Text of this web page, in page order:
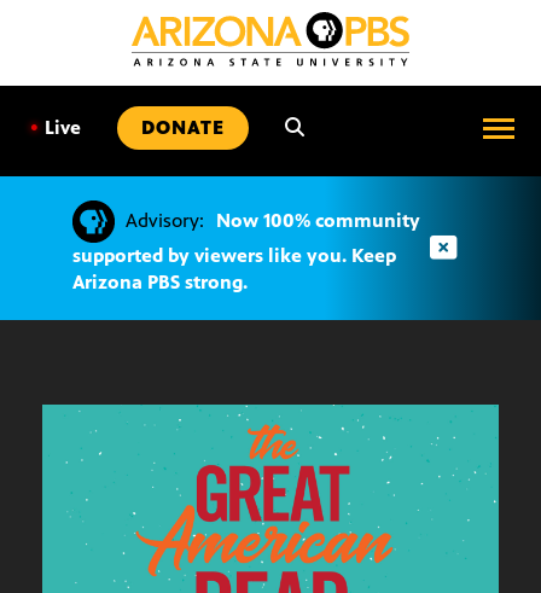
• Live DONATE
Advisory:
Now 100% community
supported by viewers like you. Keep
Arizona PBS strong.